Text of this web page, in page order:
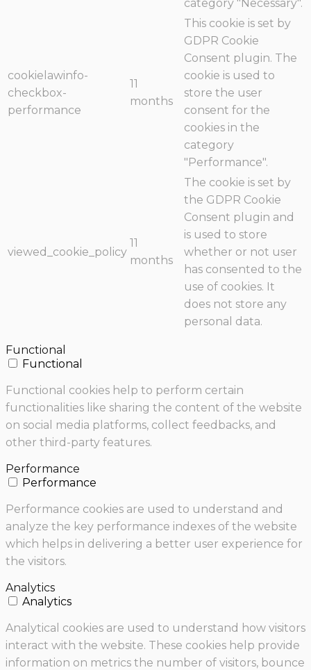
category "Necessary".
cookielawinfo-
checkbox-
performance
11
months
This cookie is set by
GDPR Cookie
Consent plugin. The
cookie is used to
store the user
consent for the
cookies in the
category
"Performance".
viewed_cookie_policy
11
months
The cookie is set by
the GDPR Cookie
Consent plugin and
is used to store
whether or not user
has consented to the
use of cookies. It
does not store any
personal data.
Functional
Functional
Functional cookies help to perform certain
functionalities like sharing the content of the website
on social media platforms, collect feedbacks, and
other third-party features.
Performance
Performance
Performance cookies are used to understand and
analyze the key performance indexes of the website
which helps in delivering a better user experience for
the visitors.
Analytics
Analytics
Analytical cookies are used to understand how visitors
interact with the website. These cookies help provide
information on metrics the number of visitors, bounce